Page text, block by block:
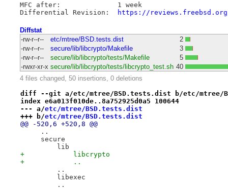
MFC after:		1 week
https://reviews.freebsd.org/
Diffstat
-rw-r--r--
etc/mtree/BSD.tests.dist
2
-rw-r--r--
secure/lib/libcrypto/Makefile
3
-rw-r--r--
secure/lib/libcrypto/tests/Makefile
5
-rwxr-xr-x secure/lib/libcrypto/tests/libcrypto_test.sh 40
4 files changed, 50 insertions, 0 deletions
diff --git a/etc/mtree/BSD.tests.dist b/etc/mtree/
index e6a013f010de..8a752925d0a5 100644
--- a/etc/mtree/BSD.tests.dist
+++ b/etc/mtree/BSD.tests.dist
@@ -520,6 +520,8 @@
     ..
     secure
         lib
+            libcrypto
+            ..
         ..
         libexec
         ..